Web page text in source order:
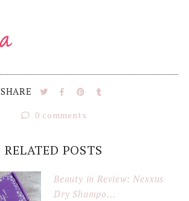
SHARE
0 comments
RELATED POSTS
Beauty in Review: Nexxus
Dry Shampo...